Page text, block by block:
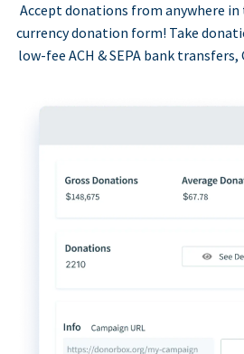
Accept donations from anywhere
currency donation form! Take
low-fee ACH & SEPA bank transfers,